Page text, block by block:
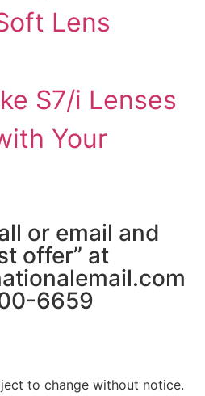
Lens
S7/i Lenses
Your
or email and
offer” at
6659
to change without notice.